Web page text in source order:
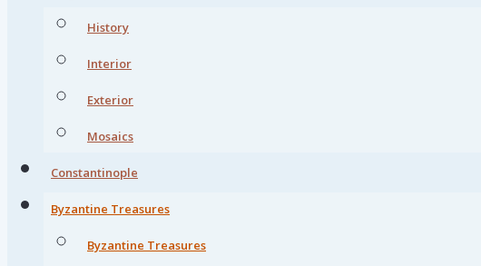
History
Interior
Exterior
Mosaics
Constantinople
Byzantine Treasures
Byzantine Treasures